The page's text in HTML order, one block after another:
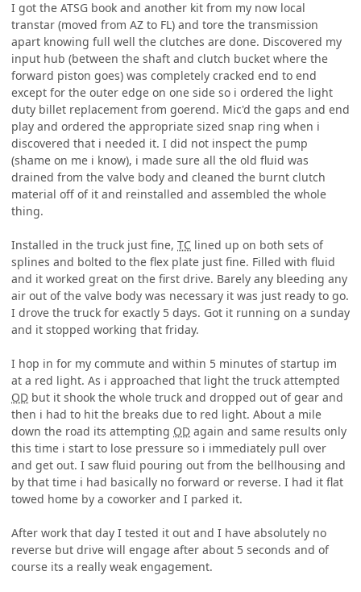
I got the ATSG book and another kit from my now local
transtar (moved from AZ to FL) and tore the transmission
apart knowing full well the clutches are done. Discovered my
input hub (between the shaft and clutch bucket where the
forward piston goes) was completely cracked end to end
except for the outer edge on one side so i ordered the light
duty billet replacement from goerend. Mic'd the gaps and end
play and ordered the appropriate sized snap ring when i
discovered that i needed it. I did not inspect the pump
(shame on me i know), i made sure all the old fluid was
drained from the valve body and cleaned the burnt clutch
material off of it and reinstalled and assembled the whole
thing.
Installed in the truck just fine, TC lined up on both sets of
splines and bolted to the flex plate just fine. Filled with fluid
and it worked great on the first drive. Barely any bleeding any
air out of the valve body was necessary it was just ready to go.
I drove the truck for exactly 5 days. Got it running on a sunday
and it stopped working that friday.
I hop in for my commute and within 5 minutes of startup im
at a red light. As i approached that light the truck attempted
OD but it shook the whole truck and dropped out of gear and
then i had to hit the breaks due to red light. About a mile
down the road its attempting OD again and same results only
this time i start to lose pressure so i immediately pull over
and get out. I saw fluid pouring out from the bellhousing and
by that time i had basically no forward or reverse. I had it flat
towed home by a coworker and I parked it.
After work that day I tested it out and I have absolutely no
reverse but drive will engage after about 5 seconds and of
course its a really weak engagement.